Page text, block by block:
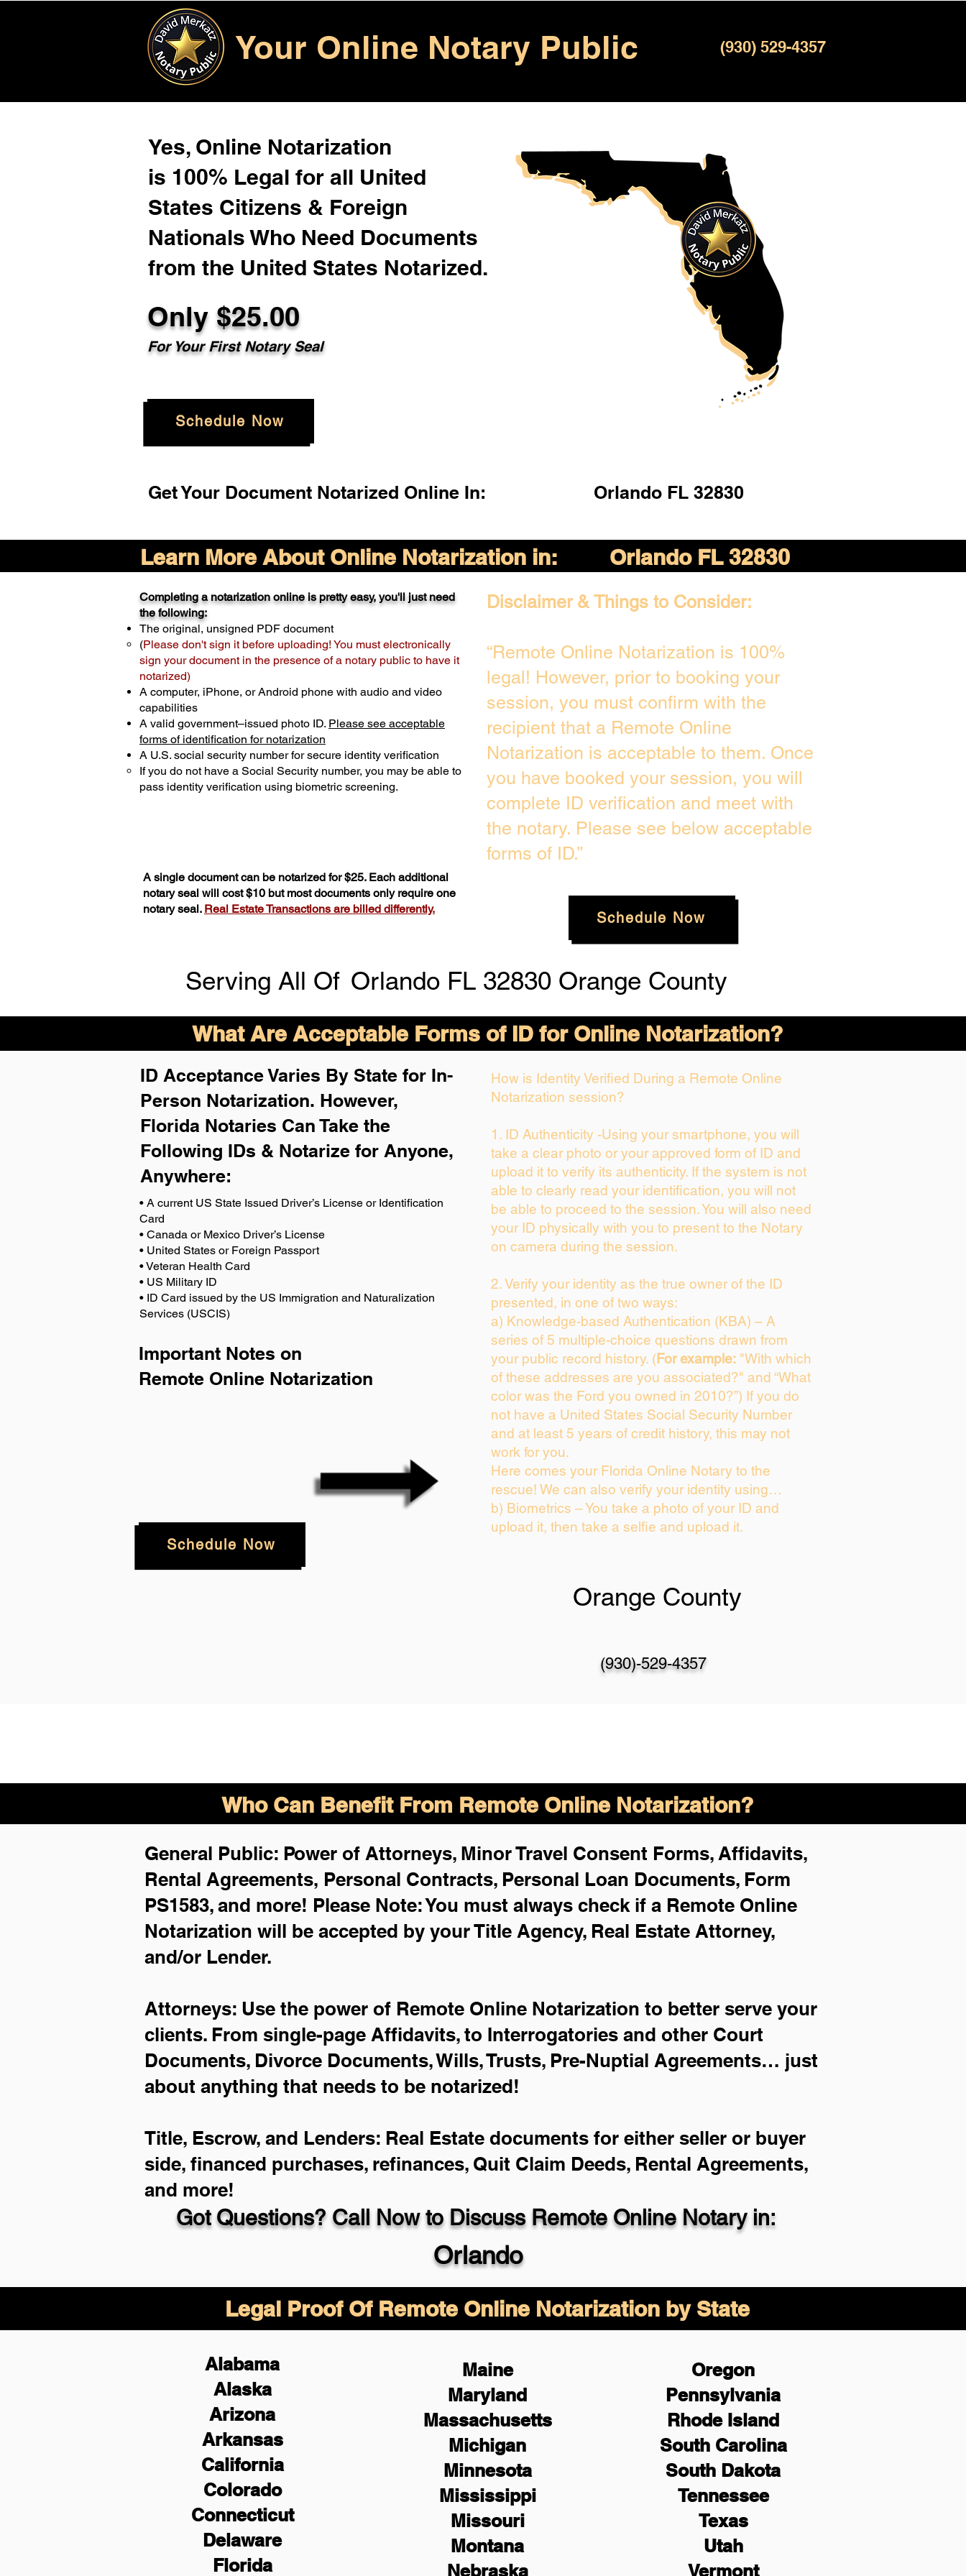
Your Online Notary Public (930) 529-4357
Yes, Online Notarization
is 100% Legal for all United
States Citizens & Foreign
Nationals Who Need Documents
from the United States Notarized.
Only $25.00
For Your First Notary Seal
Schedule Now
Get Your Document Notarized Online In: Orlando FL 32830
Learn More About Online Notarization in: Orlando FL 32830
Completing a notarization online is pretty easy, you'll just need
the following:
The original, unsigned PDF document
(Please don't sign it before uploading! You must electronically
sign your document in the presence of a notary public to have it
notarized)
A computer, iPhone, or Android phone with audio and video
capabilities
A valid government–issued photo ID. Please see acceptable
forms of identification for notarization
A U.S. social security number for secure identity verification
If you do not have a Social Security number, you may be able to
pass identity verification using biometric screening. ​
A single document can be notarized for $25. Each additional
notary seal will cost $10 but most documents only require one
notary seal. Real Estate Transactions are billed differently.
Disclaimer & Things to Consider:
“Remote Online Notarization is 100%
legal! However, prior to booking your
session, you must confirm with the
recipient that a Remote Online
Notarization is acceptable to them. Once
you have booked your session, you will
complete ID verification and meet with
the notary. Please see below acceptable
forms of ID.”
Schedule Now
Serving All Of Orlando FL 32830 Orange County
What Are Acceptable Forms of ID for Online Notarization?
ID Acceptance Varies By State for In-
Person Notarization. However,
Florida Notaries Can Take the
Following IDs & Notarize for Anyone,
Anywhere:
• A current US State Issued Driver’s License or Identification
Card
• Canada or Mexico Driver’s License
• United States or Foreign Passport
• Veteran Health Card
• US Military ID
• ID Card issued by the US Immigration and Naturalization
Services (USCIS)
Important Notes on
Remote Online Notarization
Schedule Now
How is Identity Verified During a Remote Online
Notarization session?
1. ID Authenticity -Using your smartphone, you will
take a clear photo or your approved form of ID and
upload it to verify its authenticity. If the system is not
able to clearly read your identification, you will not
be able to proceed to the session. You will also need
your ID physically with you to present to the Notary
on camera during the session.
2. Verify your identity as the true owner of the ID
presented, in one of two ways:
a) Knowledge-based Authentication (KBA) – A
series of 5 multiple-choice questions drawn from
your public record history. (For example: "With which
of these addresses are you associated?" and “What
color was the Ford you owned in 2010?”) If you do
not have a United States Social Security Number
and at least 5 years of credit history, this may not
work for you.
Here comes your Florida Online Notary to the
rescue! We can also verify your identity using…
b) Biometrics – You take a photo of your ID and
upload it, then take a selfie and upload it.
Orange County
(930)-529-4357
Who Can Benefit From Remote Online Notarization?
Got Questions? Call Now to Discuss Remote Online Notary in:
Orlando
General Public: Power of Attorneys, Minor Travel Consent Forms, Affidavits,
Rental Agreements, Personal Contracts, Personal Loan Documents, Form
PS1583, and more! Please Note: You must always check if a Remote Online
Notarization will be accepted by your Title Agency, Real Estate Attorney,
and/or Lender.
Attorneys: Use the power of Remote Online Notarization to better serve your
clients. From single-page Affidavits, to Interrogatories and other Court
Documents, Divorce Documents, Wills, Trusts, Pre-Nuptial Agreements… just
about anything that needs to be notarized!
Title, Escrow, and Lenders: Real Estate documents for either seller or buyer
side, financed purchases, refinances, Quit Claim Deeds, Rental Agreements,
and more!
Legal Proof Of Remote Online Notarization by State
Alabama
Alaska
Arizona
Arkansas
California
Colorado
Connecticut
Delaware
Florida
Maine
Maryland
Massachusetts
Michigan
Minnesota
Mississippi
Missouri
Montana
Nebraska
Oregon
Pennsylvania
Rhode Island
South Carolina
South Dakota
Tennessee
Texas
Utah
Vermont